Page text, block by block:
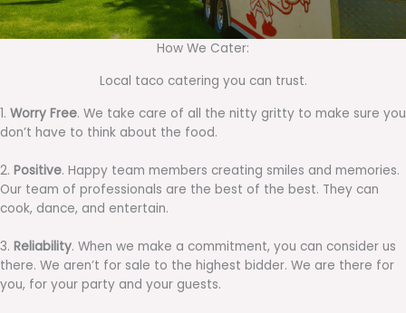
How We Cater:
Local taco catering you can trust.
1. Worry Free. We take care of all the nitty gritty to make sure you
don’t have to think about the food.
2. Positive. Happy team members creating smiles and memories.
Our team of professionals are the best of the best. They can
cook, dance, and entertain.
3. Reliability. When we make a commitment, you can consider us
there. We aren’t for sale to the highest bidder. We are there for
you, for your party and your guests.